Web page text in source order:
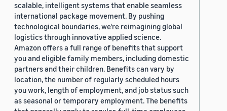
scalable, intelligent systems that enable seamless
international package movement. By pushing
technological boundaries, we're reimagining global
logistics through innovative applied science.
Amazon offers a full range of benefits that support
you and eligible family members, including domestic
partners and their children. Benefits can vary by
location, the number of regularly scheduled hours
you work, length of employment, and job status such
as seasonal or temporary employment. The benefits